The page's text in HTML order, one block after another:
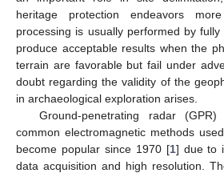
heritage protection endeavors
processing is usually performed by
produce acceptable results when the
terrain are favorable but fail under
doubt regarding the validity of the
in archaeological exploration arises.
Ground-penetrating radar
common electromagnetic methods
become popular since 1970 [1] due to
data acquisition and high resolution.